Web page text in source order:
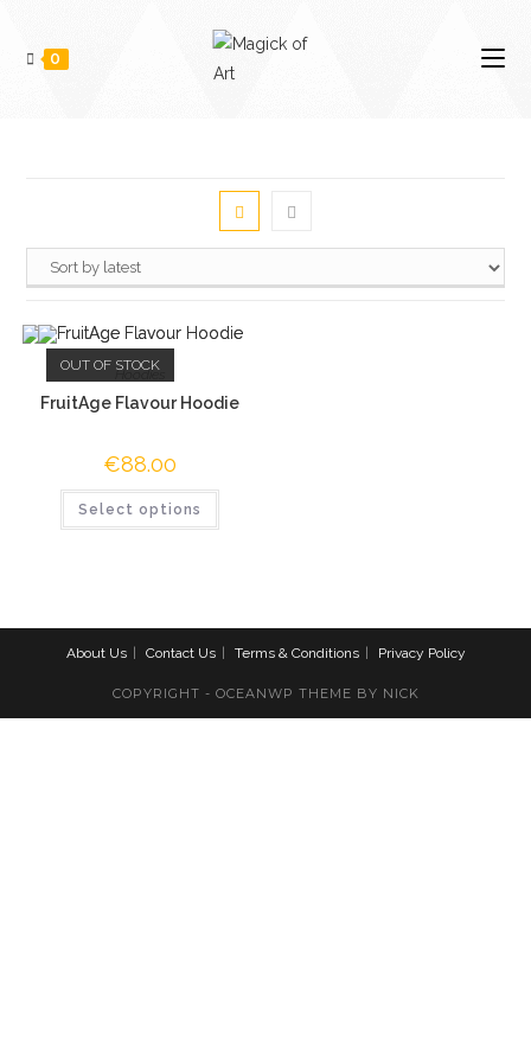
0
OUT OF STOCK
Hoodies
FruitAge Flavour Hoodie
€88.00
Select options
About Us Contact Us Terms & Conditions Privacy Policy
COPYRIGHT - OCEANWP THEME BY NICK